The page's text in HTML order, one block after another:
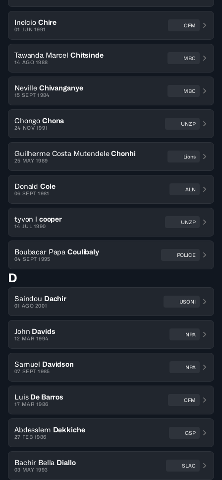
Inelcio Chire
01 JUN 1991
CFM
Tawanda Marcel Chitsinde
14 AGO 1988
MBC
Neville Chivanganye
15 SEPT 1984
MBC
Chongo Chona
24 NOV 1991
UNZP
Guilherme Costa Mutendele Chonhi
25 MAY 1989
Lions
Donald Cole
06 SEPT 1981
ALN
tyvon l cooper
14 JUL 1990
UNZP
Boubacar Papa Coulibaly
04 SEPT 1995
POLICE
D
Saindou Dachir
01 AGO 2001
USONI
John Davids
12 MAR 1994
NPA
Samuel Davidson
07 SEPT 1985
NPA
Luis De Barros
17 MAR 1986
CFM
Abdesslem Dekkiche
27 FEB 1986
GSP
Bachir Bella Diallo
03 MAY 1993
SLAC